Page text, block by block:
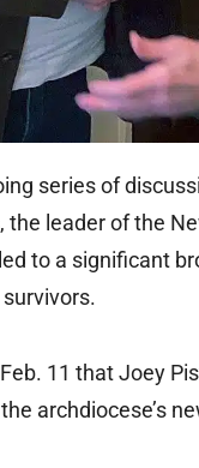
series of
the leader of the
to a significant
11 that Joey
archdiocese’s